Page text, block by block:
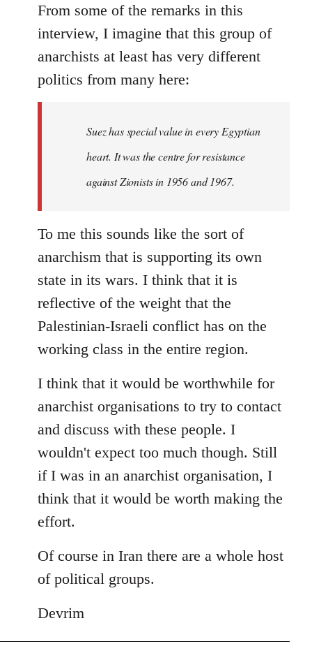
From some of the remarks in this
interview, I imagine that this group of
anarchists at least has very different
politics from many here:
Suez has special value in every Egyptian
heart. It was the centre for resistance
against Zionists in 1956 and 1967.
To me this sounds like the sort of
anarchism that is supporting its own
state in its wars. I think that it is
reflective of the weight that the
Palestinian-Israeli conflict has on the
working class in the entire region.
I think that it would be worthwhile for
anarchist organisations to try to contact
and discuss with these people. I
wouldn't expect too much though. Still
if I was in an anarchist organisation, I
think that it would be worth making the
effort.
Of course in Iran there are a whole host
of political groups.
Devrim